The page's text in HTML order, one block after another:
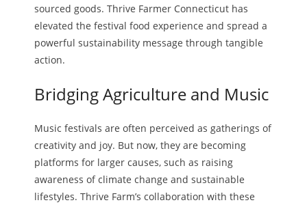
sourced goods. Thrive Farmer Connecticut has
elevated the festival food experience and spread a
powerful sustainability message through tangible
action.
Bridging Agriculture and Music
Music festivals are often perceived as gatherings of
creativity and joy. But now, they are becoming
platforms for larger causes, such as raising
awareness of climate change and sustainable
lifestyles. Thrive Farm’s collaboration with these